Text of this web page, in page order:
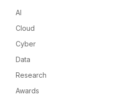
AI
Cloud
Cyber
Data
Research
Awards